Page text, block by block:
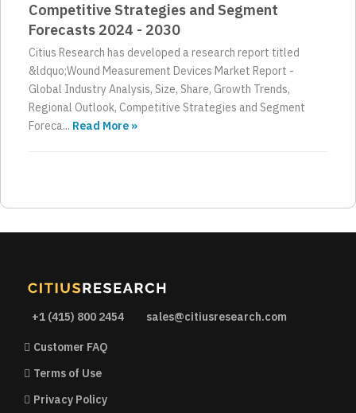
Competitive Strategies and Segment
Forecasts 2024 - 2030
Citius Research has developed a research report titled
&ldquo;Wound Measurement Devices Market Report -
Global Industry Analysis, Size, Share, Growth Trends,
Regional Outlook, Competitive Strategies and Segment
Foreca... Read More »
+1 (415) 800 2454 sales@citiusresearch.com
Customer FAQ
Terms of Use
Privacy Policy